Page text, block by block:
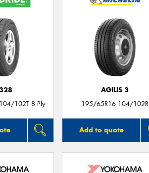
102T 8 Ply
AGILIS 3
195/65R16 104/102R
Add to quote